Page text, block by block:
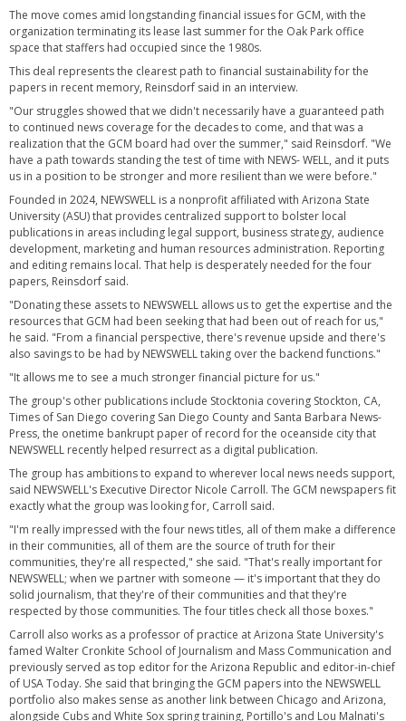
The move comes amid longstanding financial issues for GCM, with the
organization terminating its lease last summer for the Oak Park office
space that staffers had occupied since the 1980s.
This deal represents the clearest path to financial sustainability for the
papers in recent memory, Reinsdorf said in an interview.
"Our struggles showed that we didn't necessarily have a guaranteed path
to continued news coverage for the decades to come, and that was a
realization that the GCM board had over the summer," said Reinsdorf. "We
have a path towards standing the test of time with NEWS- WELL, and it puts
us in a position to be stronger and more resilient than we were before."
Founded in 2024, NEWSWELL is a nonprofit affiliated with Arizona State
University (ASU) that provides centralized support to bolster local
publications in areas including legal support, business strategy, audience
development, marketing and human resources administration. Reporting
and editing remains local. That help is desperately needed for the four
papers, Reinsdorf said.
"Donating these assets to NEWSWELL allows us to get the expertise and the
resources that GCM had been seeking that had been out of reach for us,"
he said. "From a financial perspective, there's revenue upside and there's
also savings to be had by NEWSWELL taking over the backend functions."
"It allows me to see a much stronger financial picture for us."
The group's other publications include Stocktonia covering Stockton, CA,
Times of San Diego covering San Diego County and Santa Barbara News-
Press, the onetime bankrupt paper of record for the oceanside city that
NEWSWELL recently helped resurrect as a digital publication.
The group has ambitions to expand to wherever local news needs support,
said NEWSWELL's Executive Director Nicole Carroll. The GCM newspapers fit
exactly what the group was looking for, Carroll said.
"I'm really impressed with the four news titles, all of them make a difference
in their communities, all of them are the source of truth for their
communities, they're all respected," she said. "That's really important for
NEWSWELL; when we partner with someone — it's important that they do
solid journalism, that they're of their communities and that they're
respected by those communities. The four titles check all those boxes."
Carroll also works as a professor of practice at Arizona State University's
famed Walter Cronkite School of Journalism and Mass Communication and
previously served as top editor for the Arizona Republic and editor-in-chief
of USA Today. She said that bringing the GCM papers into the NEWSWELL
portfolio also makes sense as another link between Chicago and Arizona,
alongside Cubs and White Sox spring training, Portillo's and Lou Malnati's